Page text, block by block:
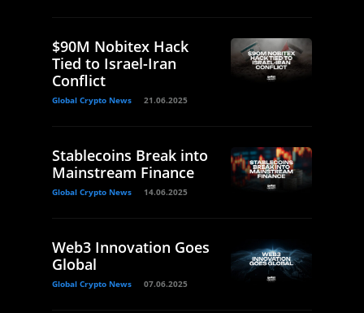
$90M Nobitex Hack
Tied to Israel-Iran
Conflict
Global Crypto News 21.06.2025
Stablecoins Break into
Mainstream Finance
Global Crypto News 14.06.2025
Web3 Innovation Goes
Global
Global Crypto News 07.06.2025